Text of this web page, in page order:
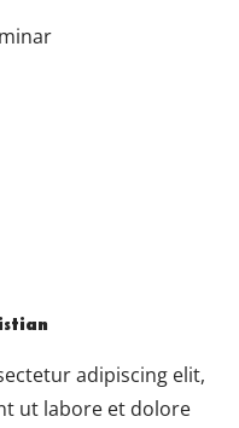
adipiscing elit,
ut labore et dolore